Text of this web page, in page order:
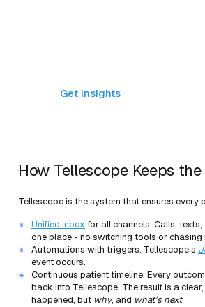
Get insights
How Tellescope Keeps
Tellescope is the system that ensures
Unified inbox for all channels: Calls,
one place - no switching tools or chasing
Automations with triggers: Tellescope’s
event occurs.
Continuous patient timeline: Every
back into Tellescope. The result is a
happened, but why, and what’s next.